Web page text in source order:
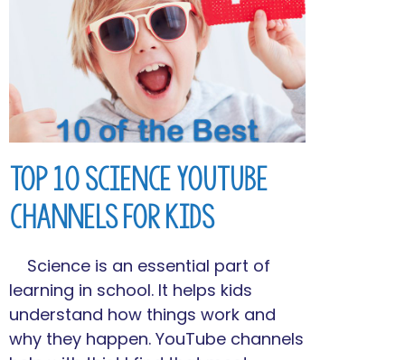
Top 10 Science YouTube
Channels for Kids
Science is an essential part of
learning in school. It helps kids
understand how things work and
why they happen. YouTube channels